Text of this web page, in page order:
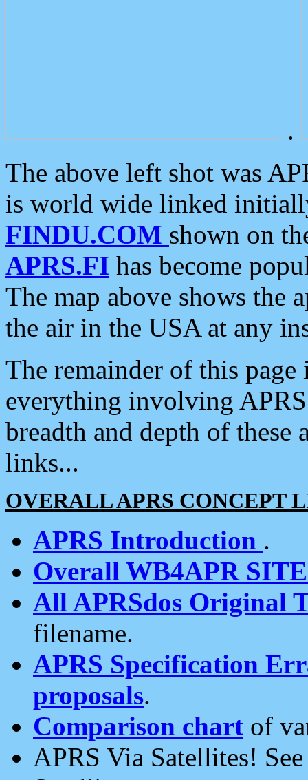
.
The above left shot was
is world wide linked
FINDU.COM shown on
APRS.FI has become
The map above shows the
the air in the USA at any
The remainder of this
everything involving
breadth and depth of
links...
OVERALL APRS CONCEPT
APRS Introduction .
Overall WB4APR
All APRSdos Original
filename.
APRS Specification
proposals.
Comparison chart of
APRS Via Satellites!